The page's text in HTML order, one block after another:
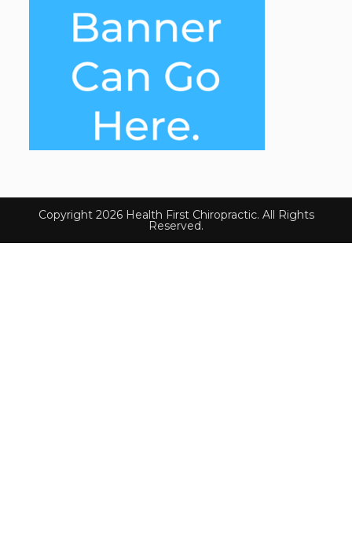
Copyright 2026 Health First Chiropractic. All Rights
Reserved.